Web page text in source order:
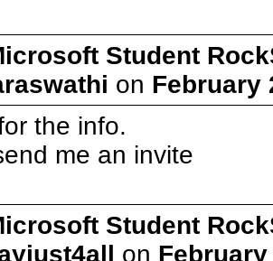
Student
on February
the info.
me an invite
Student
on February